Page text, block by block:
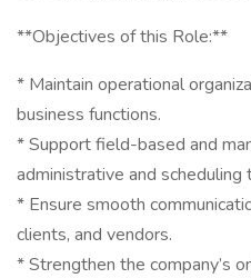
**Objectives of this Role:**
* Maintain operational
business functions.
* Support field-based and
administrative and scheduling
* Ensure smooth
clients, and vendors.
* Strengthen the company’s